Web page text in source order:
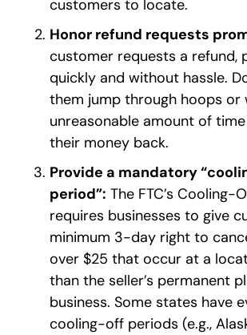
customers to locate.
Honor refund requests
customer requests a refund,
quickly and without hassle.
them jump through hoops or
unreasonable amount of
their money back.
Provide a mandatory
period”: The FTC’s Cooling-
requires businesses to give
minimum 3-day right to
over $25 that occur at a
than the seller’s permanent
business. Some states have
cooling-off periods (e.g.,